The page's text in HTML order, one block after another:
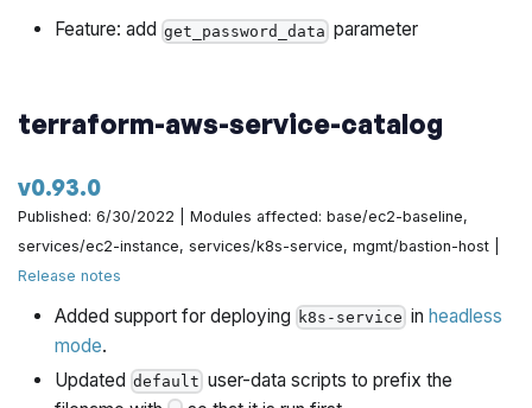
Feature: add get_password_data parameter
terraform-aws-service-catalog
v0.93.0
Published: 6/30/2022 | Modules affected: base/ec2-baseline,
services/ec2-instance, services/k8s-service, mgmt/bastion-host |
Release notes
Added support for deploying k8s-service in headless
mode.
Updated default user-data scripts to prefix the